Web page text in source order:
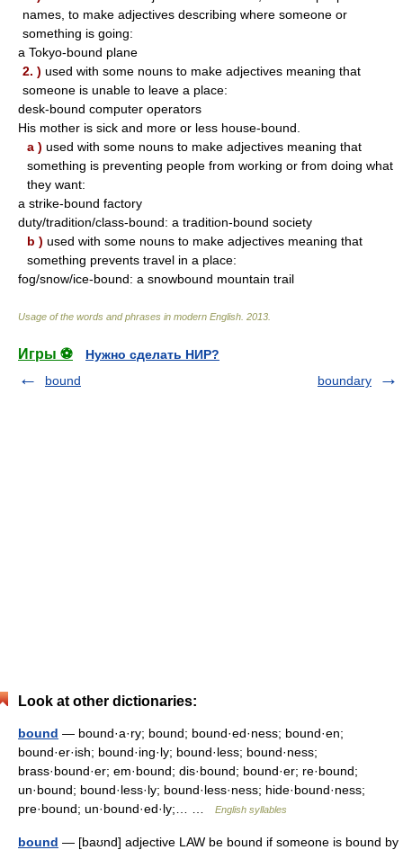
names, to make adjectives describing where someone or
something is going:
a Tokyo-bound plane
2. ) used with some nouns to make adjectives meaning that
someone is unable to leave a place:
desk-bound computer operators
His mother is sick and more or less house-bound.
a ) used with some nouns to make adjectives meaning that
something is preventing people from working or from doing what
they want:
a strike-bound factory
duty/tradition/class-bound: a tradition-bound society
b ) used with some nouns to make adjectives meaning that
something prevents travel in a place:
fog/snow/ice-bound: a snowbound mountain trail
Usage of the words and phrases in modern English 2013
Игры ⚽
Нужно сделать НИР?
bound
boundary
Look at other dictionaries:
bound — bound·a·ry; bound; bound·ed·ness; bound·en;
bound·er·ish; bound·ing·ly; bound·less; bound·ness;
brass·bound·er; em·bound; dis·bound; bound·er; re·bound;
un·bound; bound·less·ly; bound·less·ness; hide·bound·ness;
pre·bound; un·bound·ed·ly;… …
English syllables
bound — [baʊnd] adjective LAW be bound if someone is bound by